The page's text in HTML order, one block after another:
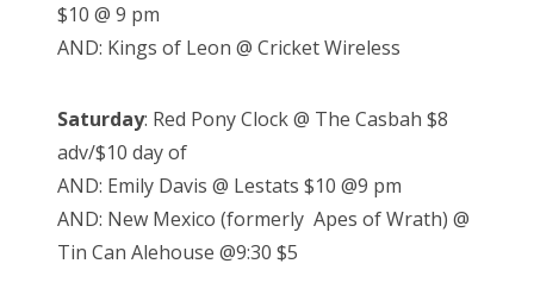
$10 @ 9 pm
AND: Kings of Leon @ Cricket Wireless
Saturday: Red Pony Clock @ The Casbah $8
adv/$10 day of
AND: Emily Davis @ Lestats $10 @9 pm
AND: New Mexico (formerly Apes of Wrath) @
Tin Can Alehouse @9:30 $5